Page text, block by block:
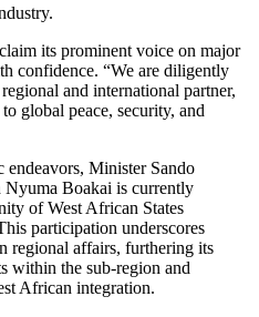
its prominent voice on major
confidence. “We are diligently
and international partner,
global peace, security, and
endeavors, Minister Sando
Nyuma Boakai is currently
of West African States
participation underscores
regional affairs, furthering its
within the sub-region and
African integration.